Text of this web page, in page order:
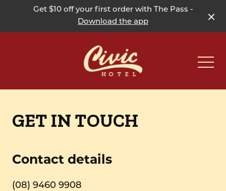
Get $10 off your first order with The Pass -
Download the app
GET IN TOUCH
Contact details
(08) 9460 9908